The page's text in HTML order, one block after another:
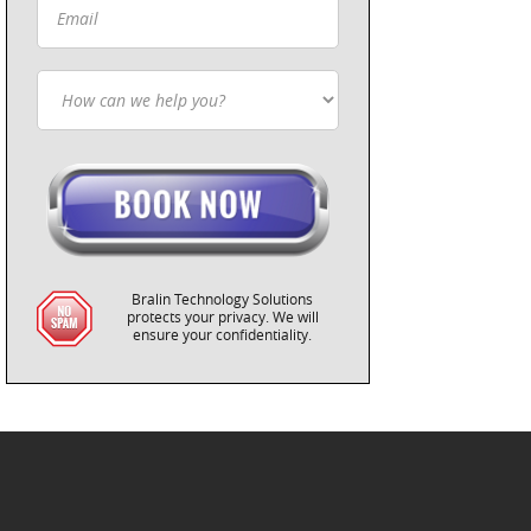
Bralin Technology Solutions
protects your privacy. We will
ensure your confidentiality.